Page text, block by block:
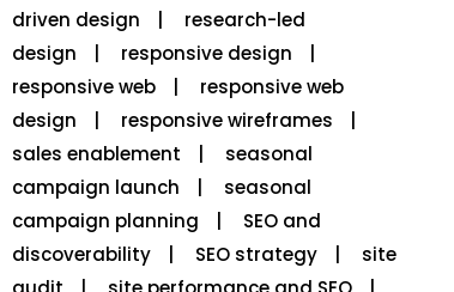
driven design
research-led
design
responsive design
responsive web
responsive web
design
responsive wireframes
sales enablement
seasonal
campaign launch
seasonal
campaign planning
SEO and
discoverability
SEO strategy
site